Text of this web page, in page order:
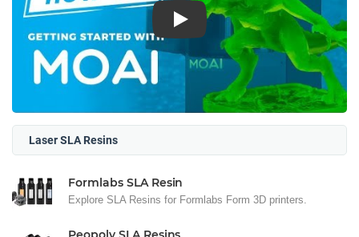
Play
Laser SLA Resins
Formlabs SLA Resin
Explore SLA Resins for Formlabs Form 3D printers.